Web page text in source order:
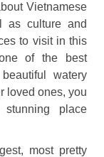
Vietnamese
as culture and
to visit in this
of the best
watery
loved ones, you
place
most pretty